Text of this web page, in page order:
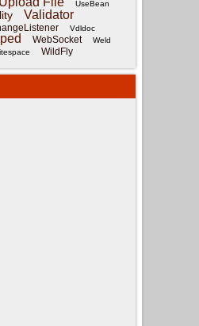
UseBean
Validator
Vdldoc
WebSocket
Weld
WildFly